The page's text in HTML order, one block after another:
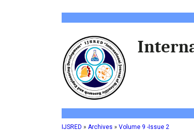
IJSRED » Archives » Volume 9 -Issue 2